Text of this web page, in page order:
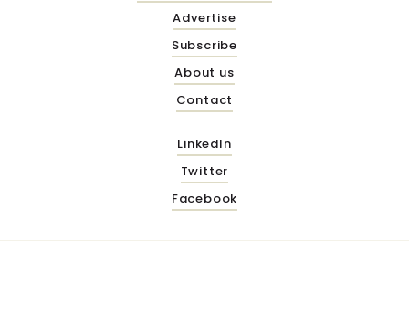
Advertise
Subscribe
About us
Contact
LinkedIn
Twitter
Facebook